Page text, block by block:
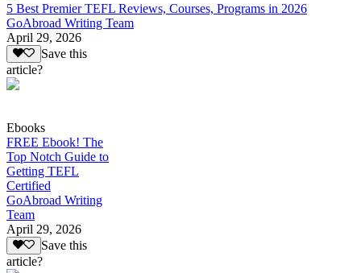
5 Best Premier TEFL Reviews, Courses, Programs in 2026
GoAbroad Writing Team
April 29, 2026
Save this
article?
Ebooks
FREE Ebook! The
Top Notch Guide to
Getting TEFL
Certified
GoAbroad Writing
Team
April 29, 2026
Save this
article?